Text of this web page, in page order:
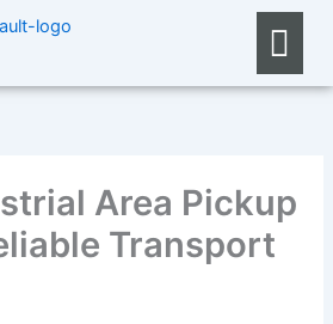
Menu
Area Pickup
Transport